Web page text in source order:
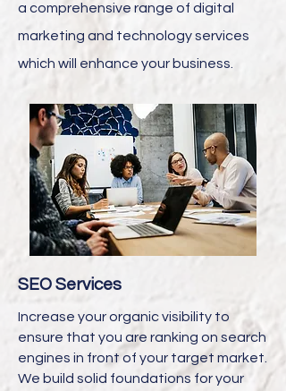
a comprehensive range of digital
marketing and technology services
which will enhance your business.
SEO Services
Increase your organic visibility to
ensure that you are ranking on search
engines in front of your target market.
We build solid foundations for your